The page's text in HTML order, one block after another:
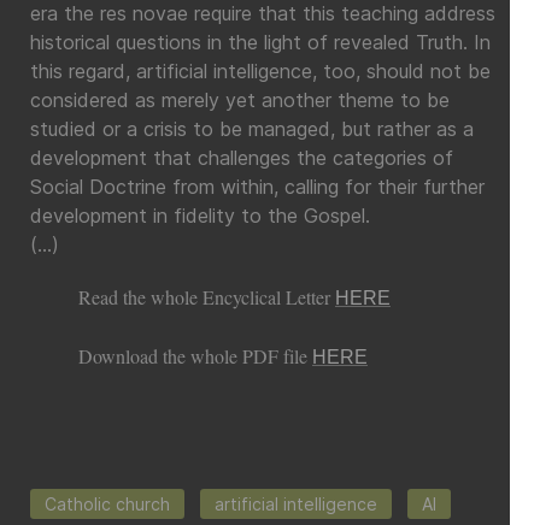
era the res novae require that this teaching address
historical questions in the light of revealed Truth. In
this regard, artificial intelligence, too, should not be
considered as merely yet another theme to be
studied or a crisis to be managed, but rather as a
development that challenges the categories of
Social Doctrine from within, calling for their further
development in fidelity to the Gospel.
(…)
Read the whole Encyclical Letter HERE
Download the whole PDF file HERE
Catholic church artificial intelligence AI